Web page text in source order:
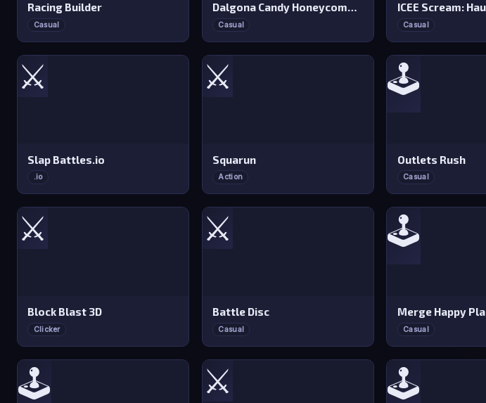
Racing Builder
Casual
Dalgona Candy Honeycomb Cookie
Casual Casual
⚔️
Slap Battles.io
.io
⚔️
Squarun
Action
🕹️
Outlets Rush
Casual
⚔️
Block Blast 3D
Clicker
⚔️
Battle Disc
Casual
🕹️
Merge Happy
Casual
🕹️ ⚔️ 🕹️